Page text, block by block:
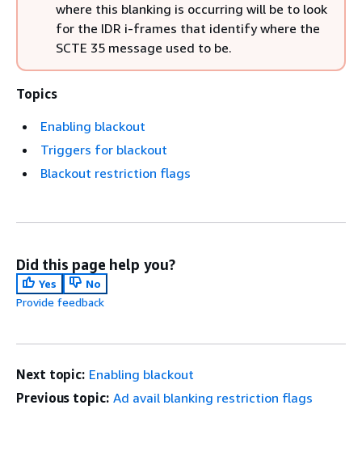
where this blanking is occurring will be to look
for the IDR i-frames that identify where the
SCTE 35 message used to be.
Topics
Enabling blackout
Triggers for blackout
Blackout restriction flags
Did this page help you?
Yes
No
Provide feedback
Next topic: Enabling blackout
Previous topic: Ad avail blanking restriction flags